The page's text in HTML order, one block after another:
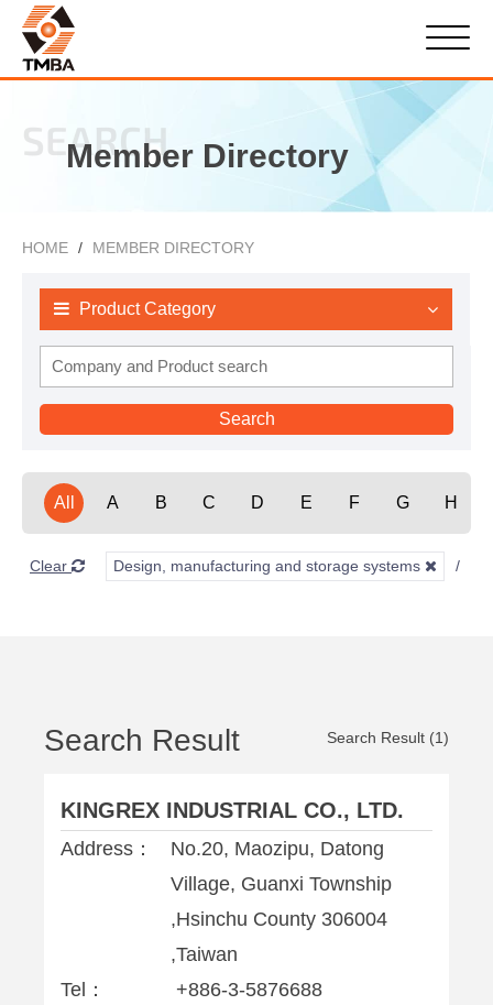
SEARCH
Member Directory
HOME MEMBER DIRECTORY
Product Category
All A B C D E F G H
Clear Design, manufacturing and storage systems
Search Result Search Result (1)
KINGREX INDUSTRIAL CO., LTD.
Address：
No.20, Maozipu, Datong
Village, Guanxi Township
,Hsinchu County 306004
,Taiwan
Tel：
+886-3-5876688